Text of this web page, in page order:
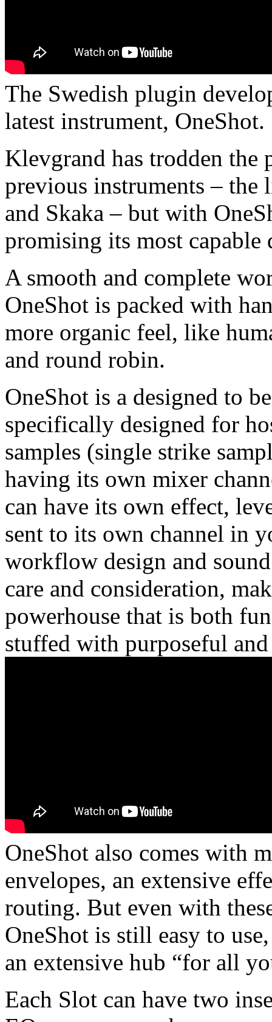
The Swedish plugin
latest instrument, OneShot.
Klevgrand has trodden the
previous instruments – the
and Skaka – but with
promising its most capable
A smooth and complete
OneShot is packed with
more organic feel, like
and round robin.
OneShot is a designed to
specifically designed for
samples (single strike
having its own mixer
can have its own effect,
sent to its own channel in
workflow design and
care and consideration,
powerhouse that is both
stuffed with purposeful and
OneShot also comes with
envelopes, an extensive
routing. But even with
OneShot is still easy to
an extensive hub “for all
Each Slot can have two